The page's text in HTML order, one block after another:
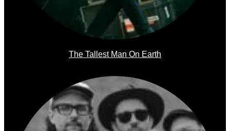
The Tallest Man On Earth